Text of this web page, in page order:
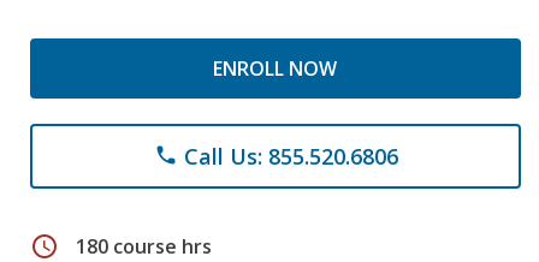
ENROLL NOW
phone Call Us: 855.520.6806
schedule 180 course hrs